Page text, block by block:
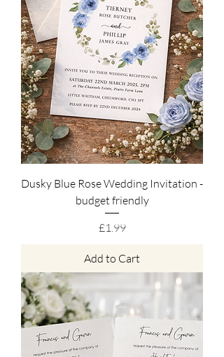
Dusky Blue Rose Wedding Invitation -
budget friendly
Price
£1.99
Add to Cart